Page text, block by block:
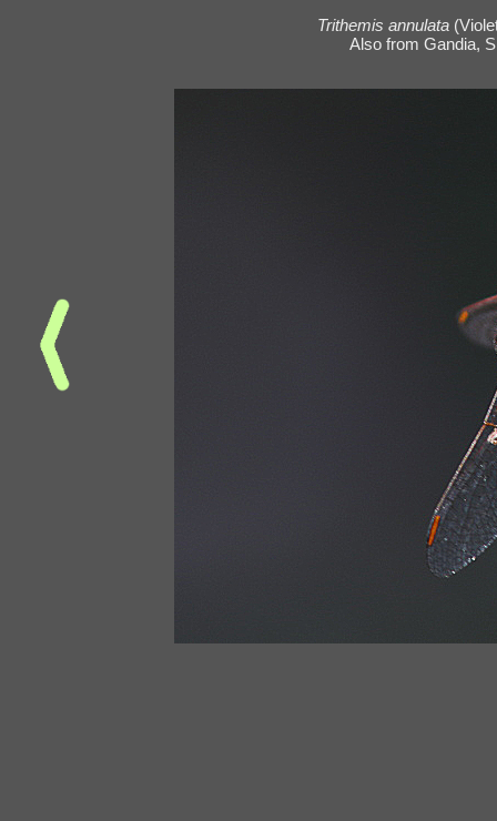
Trithemis annulata
Also from Gandia,